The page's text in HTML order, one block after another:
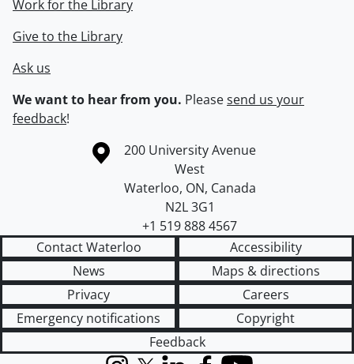
Work for the Library
Give to the Library
Ask us
We want to hear from you. Pleasesend us your
feedback!
Information about the University of Waterloo
Campus map
200 University Avenue
West
Waterloo, ON, Canada
N2L 3G1
+1 519 888 4567
Contact Waterloo
Accessibility
News
Maps & directions
Privacy
Careers
Emergency notifications
Copyright
Feedback